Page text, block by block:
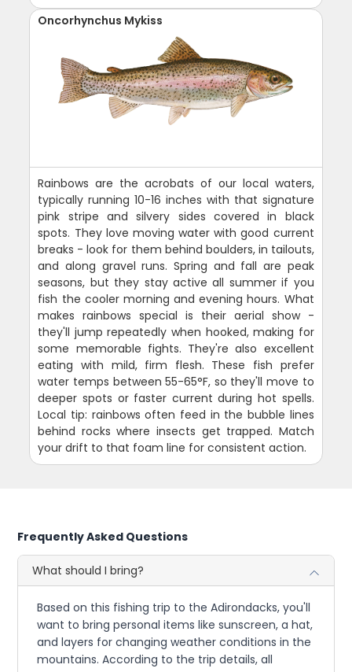
Oncorhynchus Mykiss
Rainbows are the acrobats of our local waters,
typically running 10-16 inches with that signature
pink stripe and silvery sides covered in black
spots. They love moving water with good current
breaks - look for them behind boulders, in tailouts,
and along gravel runs. Spring and fall are peak
seasons, but they stay active all summer if you
fish the cooler morning and evening hours. What
makes rainbows special is their aerial show -
they'll jump repeatedly when hooked, making for
some memorable fights. They're also excellent
eating with mild, firm flesh. These fish prefer
water temps between 55-65°F, so they'll move to
deeper spots or faster current during hot spells.
Local tip: rainbows often feed in the bubble lines
behind rocks where insects get trapped. Match
your drift to that foam line for consistent action.
Frequently Asked Questions
What should I bring?
Based on this fishing trip to the Adirondacks, you'll
want to bring personal items like sunscreen, a hat,
and layers for changing weather conditions in the
mountains. According to the trip details, all